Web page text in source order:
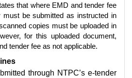
that where EMD and tender fee
must be submitted as instructed in
copies must be uploaded in
for this uploaded document,
tender fee as not applicable.
through NTPC’s e-tender